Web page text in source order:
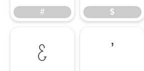
# $
& '